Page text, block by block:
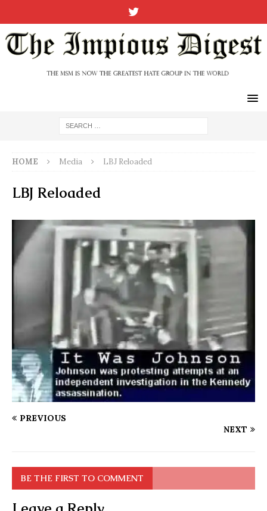
HOME Media LBJ Reloaded
LBJ Reloaded
PREVIOUS
NEXT
BE THE FIRST TO COMMENT